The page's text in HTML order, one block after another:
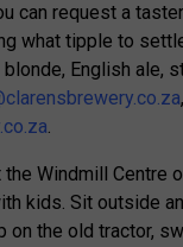
can request a
what tipple to
English ale,
,
.
the Windmill Centre
kids. Sit outside
on the old tractor,